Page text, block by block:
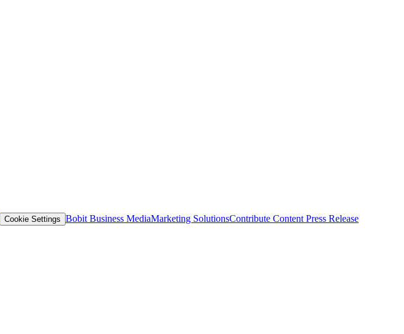
Cookie Settings Bobit Business MediaMarketing SolutionsContribute Content Press Release